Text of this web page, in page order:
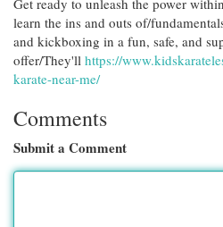
Get ready to unleash the power
learn the ins and outs of/
and kickboxing in a fun, safe, and
offer/They'll https://
karate-near-me/
Comments
Submit a Comment